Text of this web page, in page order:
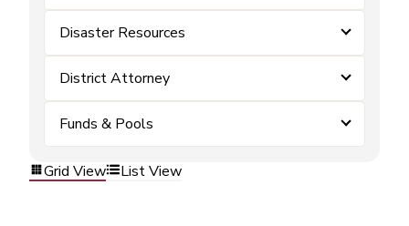
Disaster Resources
District Attorney
Funds & Pools
Grid View List View